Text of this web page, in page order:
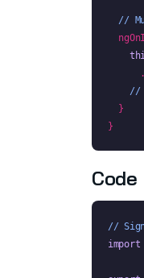
//
//
  }
}
//
import